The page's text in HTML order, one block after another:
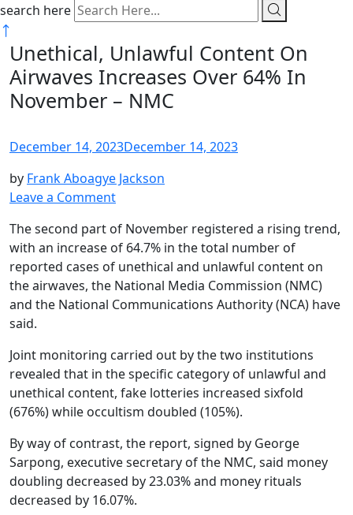
search here
Unethical, Unlawful Content On
Airwaves Increases Over 64% In
November – NMC
December 14, 2023December 14, 2023
by Frank Aboagye Jackson
Leave a Comment
The second part of November registered a rising trend,
with an increase of 64.7% in the total number of
reported cases of unethical and unlawful content on
the airwaves, the National Media Commission (NMC)
and the National Communications Authority (NCA) have
said.
Joint monitoring carried out by the two institutions
revealed that in the specific category of unlawful and
unethical content, fake lotteries increased sixfold
(676%) while occultism doubled (105%).
By way of contrast, the report, signed by George
Sarpong, executive secretary of the NMC, said money
doubling decreased by 23.03% and money rituals
decreased by 16.07%.